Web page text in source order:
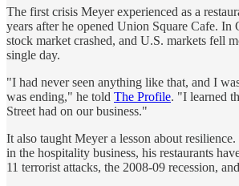
The first crisis Meyer experienced as a
years after he opened Union Square Cafe. In
stock market crashed, and U.S. markets fell
single day.
"I had never seen anything like that, and I
was ending," he told The Profile. "I learned
Street had on our business."
It also taught Meyer a lesson about
in the hospitality business, his restaurants
11 terrorist attacks, the 2008-09 recession,